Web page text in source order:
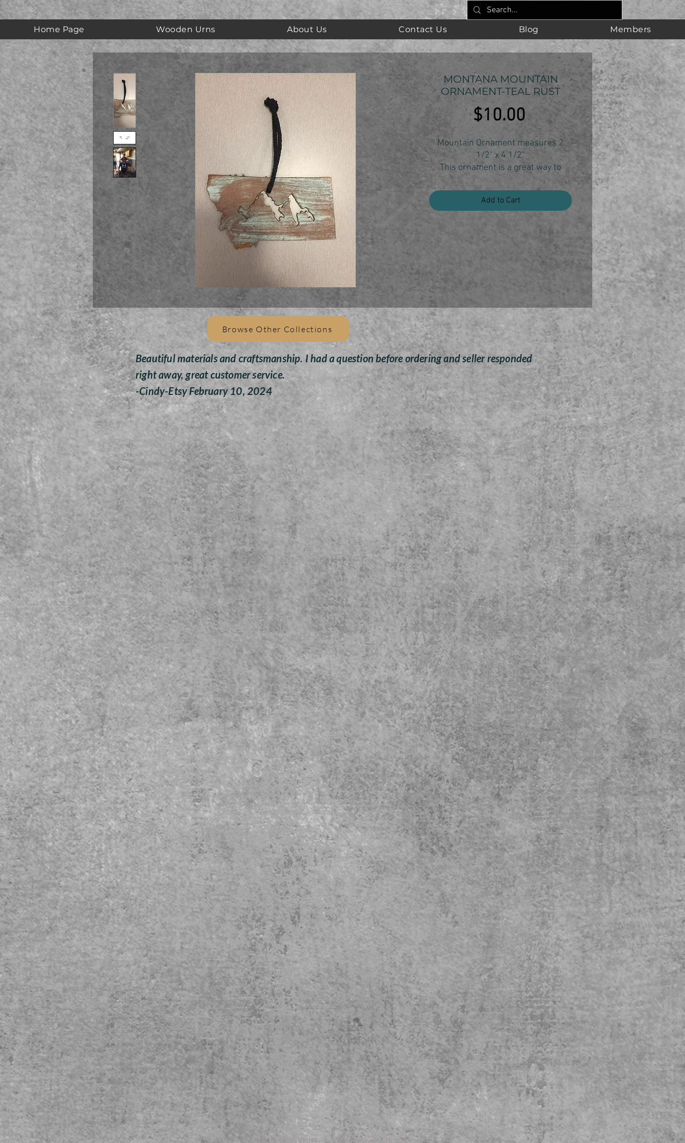
Home Page Wooden Urns About Us Contact Us Blog Members
MONTANA MOUNTAIN
ORNAMENT-TEAL RUST
$10.00 Price
Mountain Ornament measures 2
1/2" x 4 1/2"
This ornament is a great way to
show your Montana state pride and
your love of the mountains.
Each ornament is individually cut,
sanded and finished.
All ornaments are sanded and
painted by Zoey Wombolt who is
giving half of her proceeds to the
Toys for Tots cause for Christmas
Free Shipping anywhere
Add to Cart
Browse Other Collections
Beautiful materials and craftsmanship. I had a question before ordering and seller responded
right away, great customer service.
-Cindy-Etsy February 10, 2024